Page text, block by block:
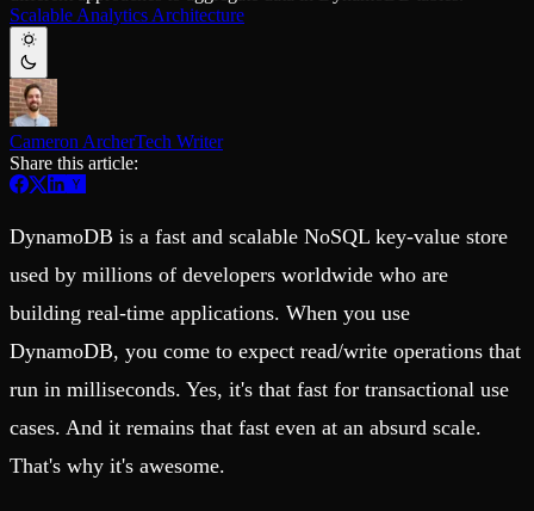
Schema iteration
Safe migrations with zero downtime
Branches
Zero-copy envs with prod data
Workspace
Monitor, explore, and operate your data infrastructure
Enterprise
High availability
Fault-tolerance and auto failovers
Security and compliance
Certified SOC 2 Type II for enterprise
Templates
Explore our collection of templates
Tinybird Builds
We build stuff live with Tinybird and our partners
Changelog
The latest updates to Tinybird
Community
Join our Slack community to get help and share your ideas
Open Source Program
Get help adding Tinybird to your open source project
Schema > Evolution
Join the most read technical biweekly engineering newsletter
Scalable Analytics Architecture
Cameron ArcherTech Writer
Share this article:
DynamoDB is a fast and scalable NoSQL key-value store
used by millions of developers worldwide who are
building real-time applications. When you use
DynamoDB, you come to expect read/write operations that
run in milliseconds. Yes, it's that fast for transactional use
cases. And it remains that fast even at an absurd scale.
That's why it's awesome.